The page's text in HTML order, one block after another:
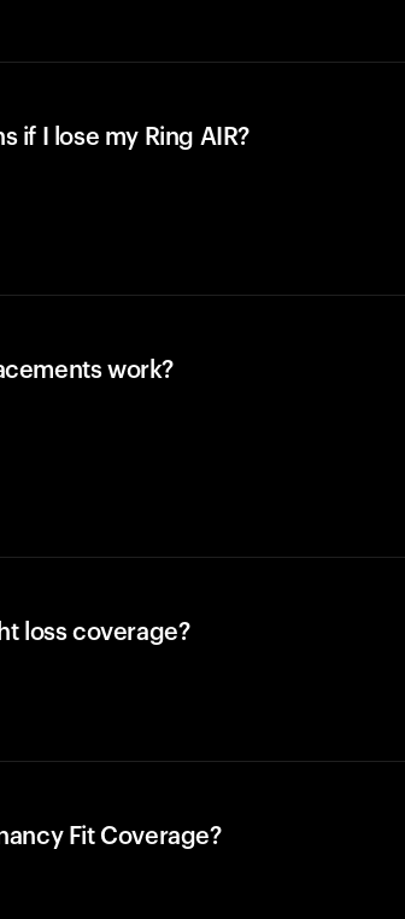
if I lose my Ring AIR?
work?
loss coverage?
Fit Coverage?